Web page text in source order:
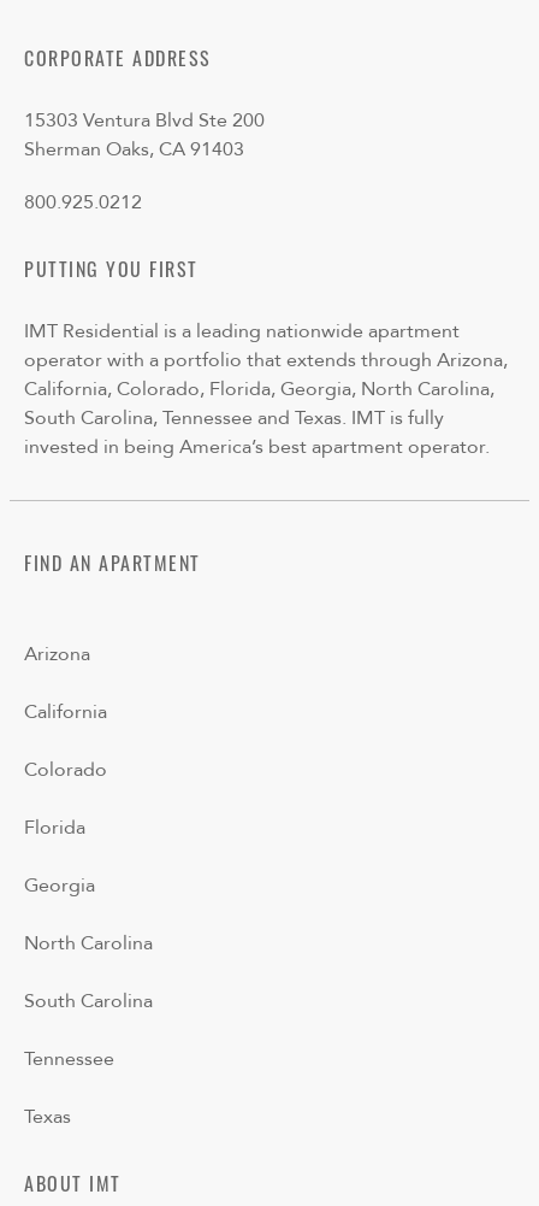
CORPORATE ADDRESS
15303 Ventura Blvd Ste 200
Sherman Oaks, CA 91403
800.925.0212
PUTTING YOU FIRST
IMT Residential is a leading nationwide apartment
operator with a portfolio that extends through Arizona,
California, Colorado, Florida, Georgia, North Carolina,
South Carolina, Tennessee and Texas. IMT is fully
invested in being America’s best apartment operator.
FIND AN APARTMENT
Arizona
California
Colorado
Florida
Georgia
North Carolina
South Carolina
Tennessee
Texas
ABOUT IMT